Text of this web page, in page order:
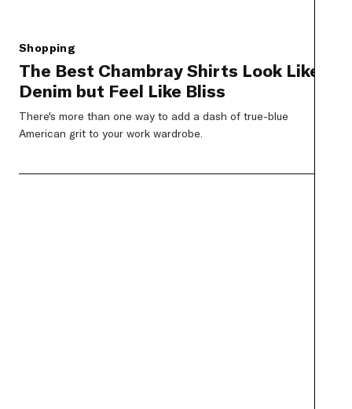
Shopping
The Best Chambray Shirts Look Like
Denim but Feel Like Bliss
There's more than one way to add a dash of true-blue
American grit to your work wardrobe.